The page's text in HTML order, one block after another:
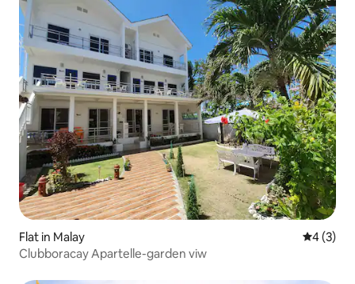
Flat in Malay 4 out of
4 (3)
Clubboracay Apartelle-garden viw